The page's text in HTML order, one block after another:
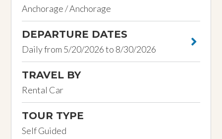
Anchorage / Anchorage
DEPARTURE DATES
Daily from 5/20/2026 to 8/30/2026
TRAVEL BY
Rental Car
TOUR TYPE
Self Guided